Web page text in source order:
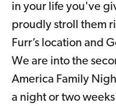
in your life you've
proudly stroll them
Furr’s location and
We are into the
America Family
a night or two